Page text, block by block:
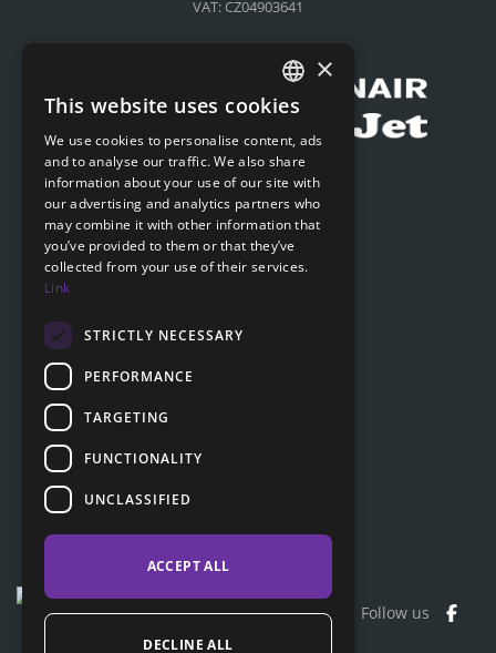
VAT: CZ04903641
Submit online request
Submit online request
Navigation
FAQ
Follow us
CZECH
ENGLISH
SLOVAK
GERMAN
×
This website uses cookies
We use cookies to personalise content, ads
and to analyse our traffic. We also share
information about your use of our site with
our advertising and analytics partners who
may combine it with other information that
you’ve provided to them or that they’ve
collected from your use of their services.
Link
STRICTLY NECESSARY
PERFORMANCE
TARGETING
FUNCTIONALITY
UNCLASSIFIED
ACCEPT ALL
DECLINE ALL